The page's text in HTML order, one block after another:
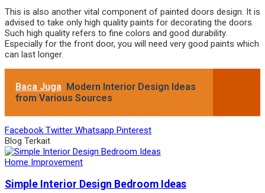
This is also another vital component of painted doors design. It is
advised to take only high quality paints for decorating the doors.
Such high quality refers to fine colors and good durability.
Especially for the front door, you will need very good paints which
can last longer.
Baca Juga Modern Interior Design Ideas
from Various Sources
Facebook Twitter Whatsapp Pinterest
Blog Terkait
Home Improvement
Simple Interior Design Bedroom Ideas